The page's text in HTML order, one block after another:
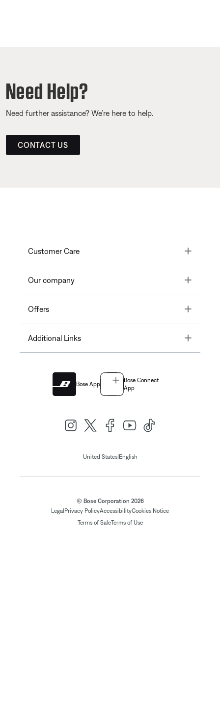
Need Help?
Need further assistance? We’re here to help.
CONTACT US
Customer Care Toggle
Our company Toggle
Offers Toggle
Additional Links Toggle
Bose App
Bose Connect
App
United States| English
© Bose Corporation 2026
Legal Privacy PolicyAccessibilityCookies Notice
Terms of SaleTerms of Use